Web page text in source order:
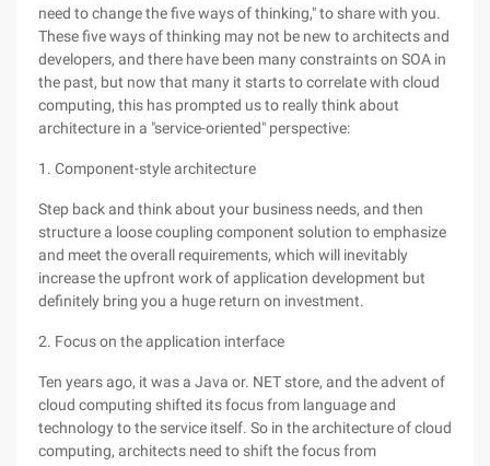
need to change the five ways of thinking," to share with you.
These five ways of thinking may not be new to architects and
developers, and there have been many constraints on SOA in
the past, but now that many it starts to correlate with cloud
computing, this has prompted us to really think about
architecture in a "service-oriented" perspective:
1. Component-style architecture
Step back and think about your business needs, and then
structure a loose coupling component solution to emphasize
and meet the overall requirements, which will inevitably
increase the upfront work of application development but
definitely bring you a huge return on investment.
2. Focus on the application interface
Ten years ago, it was a Java or. NET store, and the advent of
cloud computing shifted its focus from language and
technology to the service itself. So in the architecture of cloud
computing, architects need to shift the focus from